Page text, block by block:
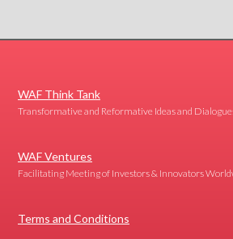
WAF Think Tank
Transformative and Reformative Ideas and
WAF Ventures
Facilitating Meeting of Investors & Innovators
Terms and Conditions